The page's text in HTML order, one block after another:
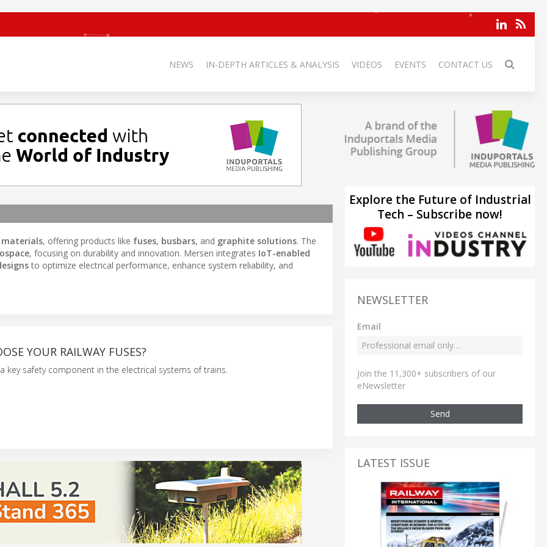
NEWS IN-DEPTH ARTICLES & ANALYSIS VIDEOS EVENTS CONTACT US
materials, offering products like fuses, busbars, and graphite solutions. The
, focusing on durability and innovation. Mersen integrates IoT-enabled
to optimize electrical performance, enhance system reliability, and
YOUR RAILWAY FUSES?
key safety component in the electrical systems of trains.
Explore the Future of Industrial
Tech – Subscribe now!
NEWSLETTER
Email
Join the 11,300+ subscribers of our
eNewsletter
Send
LATEST ISSUE